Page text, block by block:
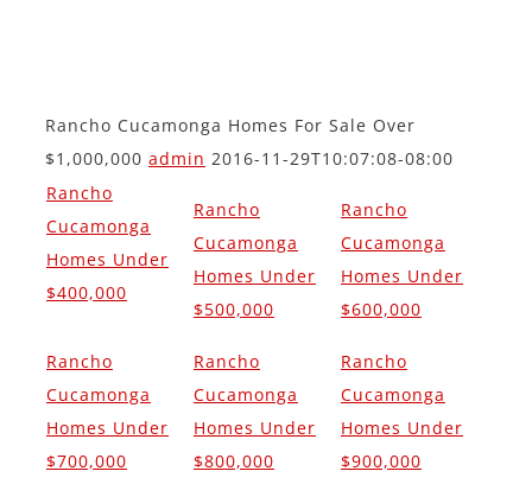
Rancho Cucamonga Homes For Sale Over
$1,000,000 admin 2016-11-29T10:07:08-08:00
Rancho
Cucamonga
Homes Under
$400,000
Rancho
Cucamonga
Homes Under
$500,000
Rancho
Cucamonga
Homes Under
$600,000
Rancho
Cucamonga
Homes Under
$700,000
Rancho
Cucamonga
Homes Under
$800,000
Rancho
Cucamonga
Homes Under
$900,000